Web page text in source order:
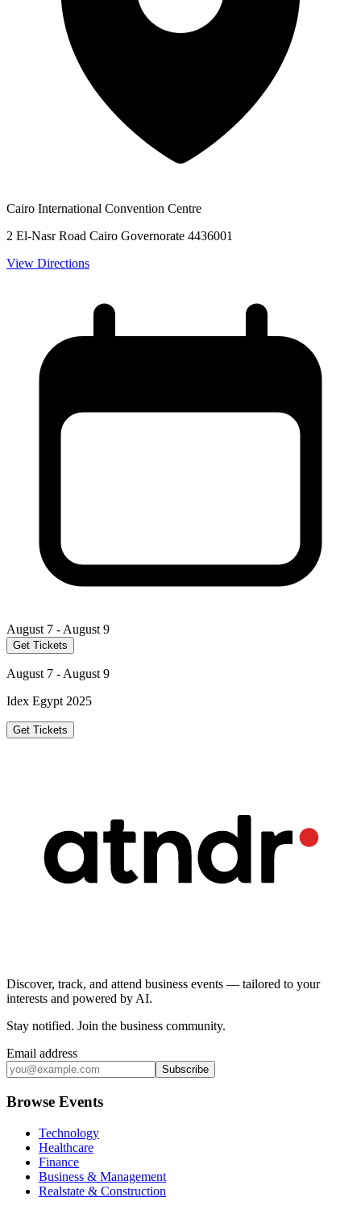
Cairo International Convention Centre
2 El-Nasr Road Cairo Governorate 4436001
View Directions
August 7 - August 9
Get Tickets
August 7 - August 9
Idex Egypt 2025
Get Tickets
Discover, track, and attend business events — tailored to your
interests and powered by AI.
Stay notified. Join the business community.
Email address
Subscribe
Browse Events
Technology
Healthcare
Finance
Business & Management
Realstate & Construction